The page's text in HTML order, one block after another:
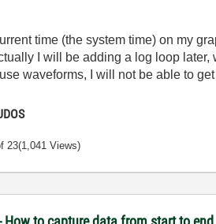
time (the system time) on my
I will be adding a log loop
waveforms, I will not be able to
23(1,041 Views)